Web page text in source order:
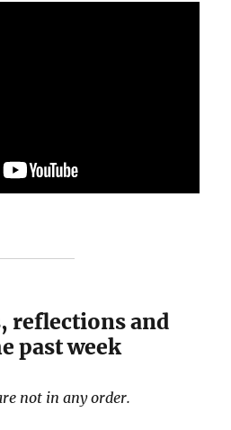
reflections and
past week
not in any order.